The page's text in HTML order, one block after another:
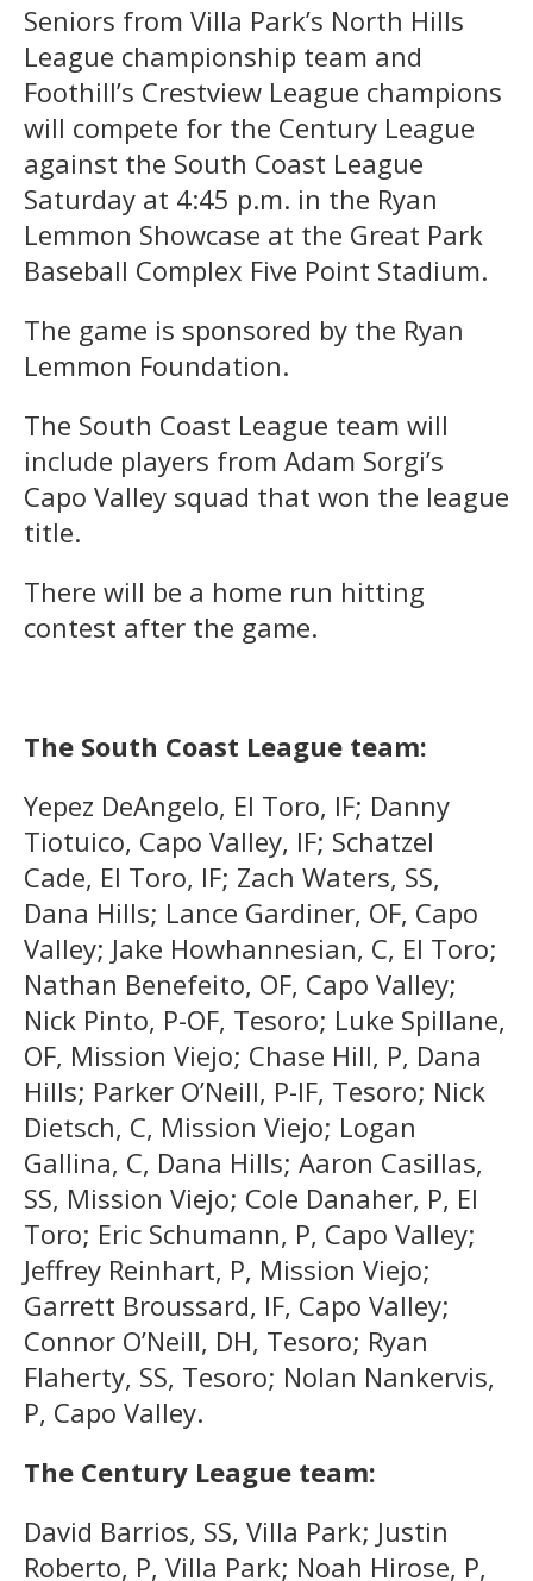
Seniors from Villa Park’s North Hills
League championship team and
Foothill’s Crestview League champions
will compete for the Century League
against the South Coast League
Saturday at 4:45 p.m. in the Ryan
Lemmon Showcase at the Great Park
Baseball Complex Five Point Stadium.
The game is sponsored by the Ryan
Lemmon Foundation.
The South Coast League team will
include players from Adam Sorgi’s
Capo Valley squad that won the league
title.
There will be a home run hitting
contest after the game.
The South Coast League team:
Yepez DeAngelo, El Toro, IF; Danny
Tiotuico, Capo Valley, IF; Schatzel
Cade, El Toro, IF; Zach Waters, SS,
Dana Hills; Lance Gardiner, OF, Capo
Valley; Jake Howhannesian, C, El Toro;
Nathan Benefeito, OF, Capo Valley;
Nick Pinto, P-OF, Tesoro; Luke Spillane,
OF, Mission Viejo; Chase Hill, P, Dana
Hills; Parker O’Neill, P-IF, Tesoro; Nick
Dietsch, C, Mission Viejo; Logan
Gallina, C, Dana Hills; Aaron Casillas,
SS, Mission Viejo; Cole Danaher, P, El
Toro; Eric Schumann, P, Capo Valley;
Jeffrey Reinhart, P, Mission Viejo;
Garrett Broussard, IF, Capo Valley;
Connor O’Neill, DH, Tesoro; Ryan
Flaherty, SS, Tesoro; Nolan Nankervis,
P, Capo Valley.
The Century League team:
David Barrios, SS, Villa Park; Justin
Roberto, P, Villa Park; Noah Hirose, P,